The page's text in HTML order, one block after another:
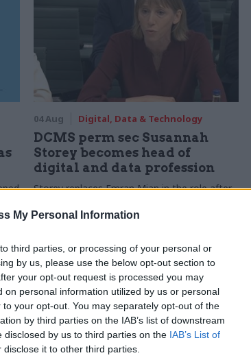
My Personal Information
third parties, or processing of your personal or
by us, please use the below opt-out section to
your opt-out request is processed you may
personal information utilized by us or personal
your opt-out. You may separately opt-out of the
by third parties on the IAB’s list of downstream
by us to third parties on the IAB’s List of
it to other third parties.
04 Aug Digital, Data & Technology
DCMS perm sec Susannah
Storey becomes head of
digital and data profession
Storey replaces Emran Mian in the role after